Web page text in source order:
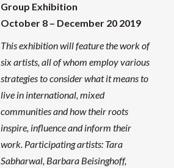
Group Exhibition
October 8 – December 20 2019
This exhibition will feature the work of
six artists, all of whom employ various
strategies to consider what it means to
live in international, mixed
communities and how their roots
inspire, influence and inform their
work. Participating artists: Tara
Sabharwal, Barbara Beisinghoff,